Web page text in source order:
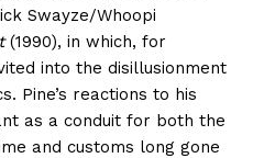
Swayze/Whoopi
(1990), in which, for
into the disillusionment
Pine’s reactions to his
as a conduit for both the
and customs long gone